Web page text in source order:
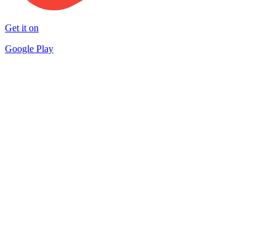
Get it on
Google Play